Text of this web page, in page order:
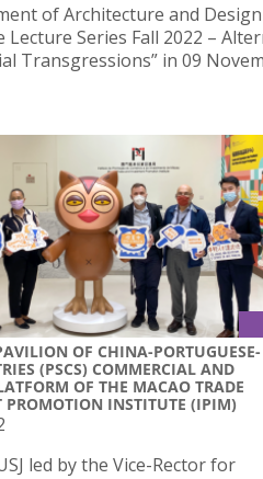
of Architecture and Design
Series Fall 2022 –
Transgressions” in 09
OF CHINA-PORTUGUESE-
(PSCS) COMMERCIAL AND
OF THE MACAO TRADE
PROMOTION INSTITUTE (IPIM)
led by the Vice-Rector for